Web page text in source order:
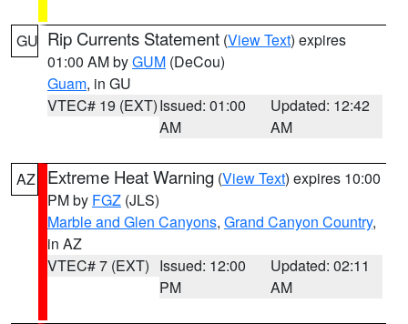
GU Rip Currents Statement (View Text) expires
01:00 AM byGUM (DeCou)
Guam, in GU
VTEC# 19 (EXT)Issued: 01:00
AM
Updated: 12:42
AM
AZ Extreme Heat Warning (View Text) expires 10:00
PM by FGZ (JLS)
Marble and Glen Canyons, Grand Canyon Country,
in AZ
VTEC# 7 (EXT) Issued: 12:00
PM
Updated: 02:11
AM